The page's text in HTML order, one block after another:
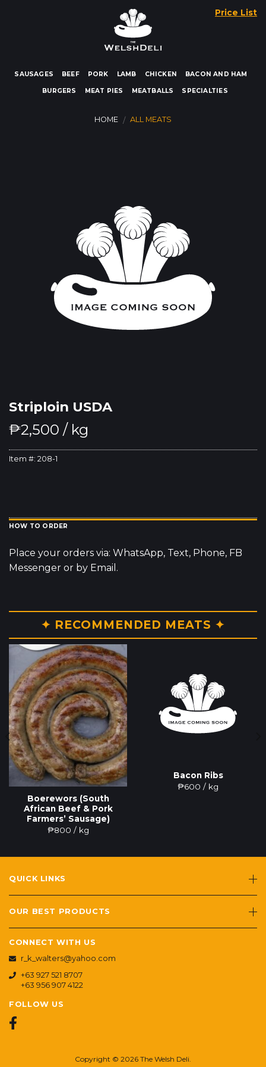
Price List
SAUSAGES BEEF PORK LAMB CHICKEN BACON AND HAM
BURGERS MEAT PIES MEATBALLS SPECIALTIES
HOME / ALL MEATS
Striploin USDA
₱2,500 / kg
Item #: 208-1
HOW TO ORDER
Place your orders via: WhatsApp, Text, Phone, FB
Messenger or by Email.
✦ RECOMMENDED MEATS ✦
Boerewors (South
African Beef & Pork
Farmers’ Sausage)
₱800 / kg
Bacon Ribs
₱600 / kg
QUICK LINKS
OUR BEST PRODUCTS
CONNECT WITH US
r_k_walters@yahoo.com
+63 927 521 8707
+63 956 907 4122
FOLLOW US
Copyright © 2026 The Welsh Deli.